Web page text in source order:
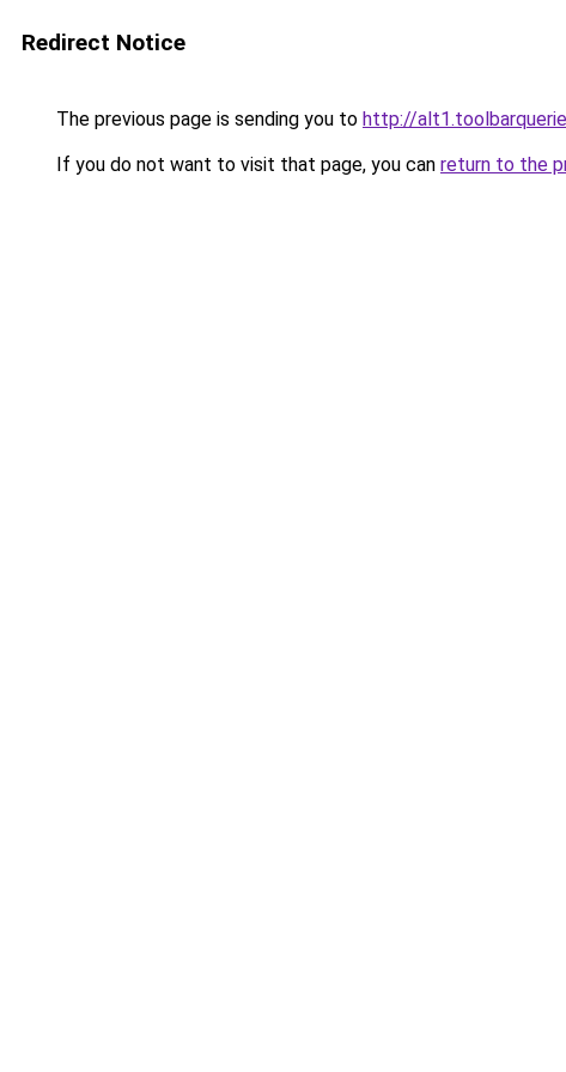
Redirect Notice
The previous page is sending you to http://
If you do not want to visit that page, you can return to the